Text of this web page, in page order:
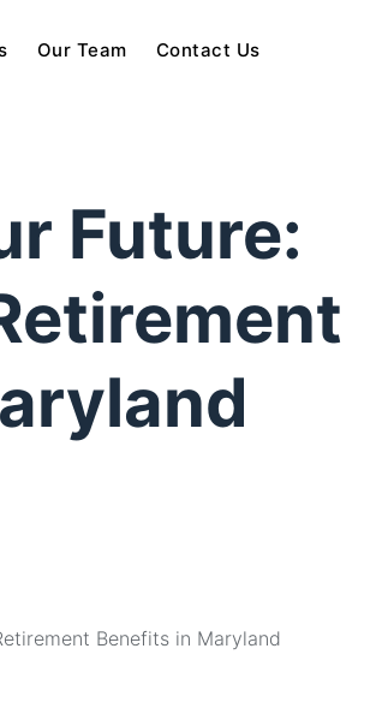
Our Team Contact Us
Future: